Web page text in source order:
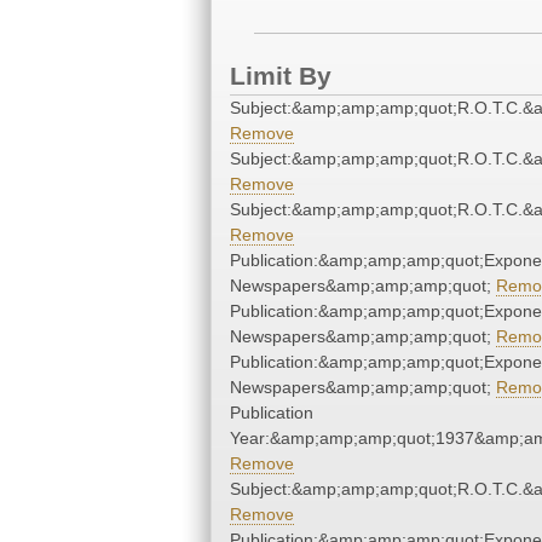
Limit By
Remove
Remove
Remove
Newspapers&amp;amp;amp;quot;
Newspapers&amp;amp;amp;quot;
Newspapers&amp;amp;amp;quot;
Publication
Remove
Remove